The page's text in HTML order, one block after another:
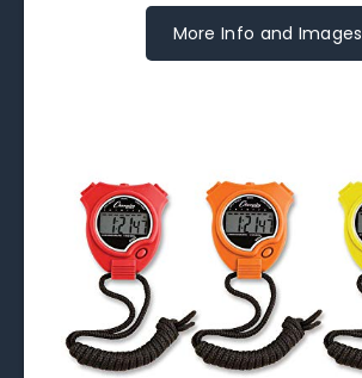
More Info and Images